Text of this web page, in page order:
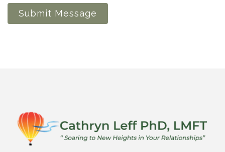
Submit Message